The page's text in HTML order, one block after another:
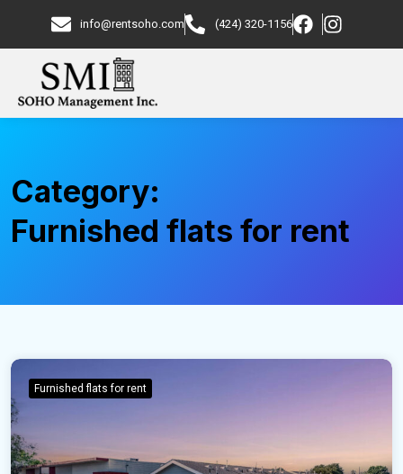
info@rentsoho.com (424) 320-1156
Category:
Furnished flats for rent
Furnished flats for rent